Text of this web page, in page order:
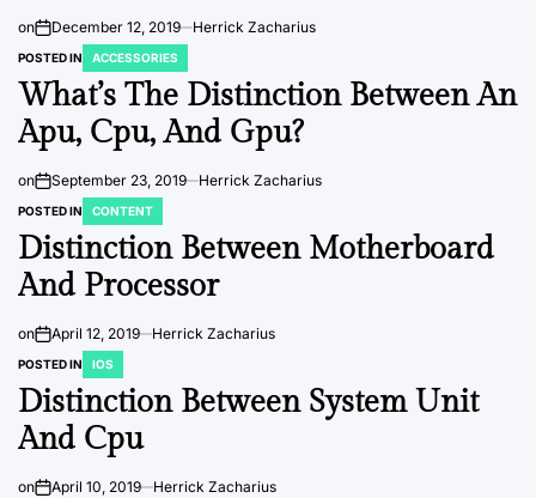
on December 12, 2019 Herrick Zacharius
POSTED IN ACCESSORIES
What’s The Distinction Between An
Apu, Cpu, And Gpu?
on September 23, 2019 Herrick Zacharius
POSTED IN CONTENT
Distinction Between Motherboard
And Processor
on April 12, 2019 Herrick Zacharius
POSTED IN IOS
Distinction Between System Unit
And Cpu
on April 10, 2019 Herrick Zacharius